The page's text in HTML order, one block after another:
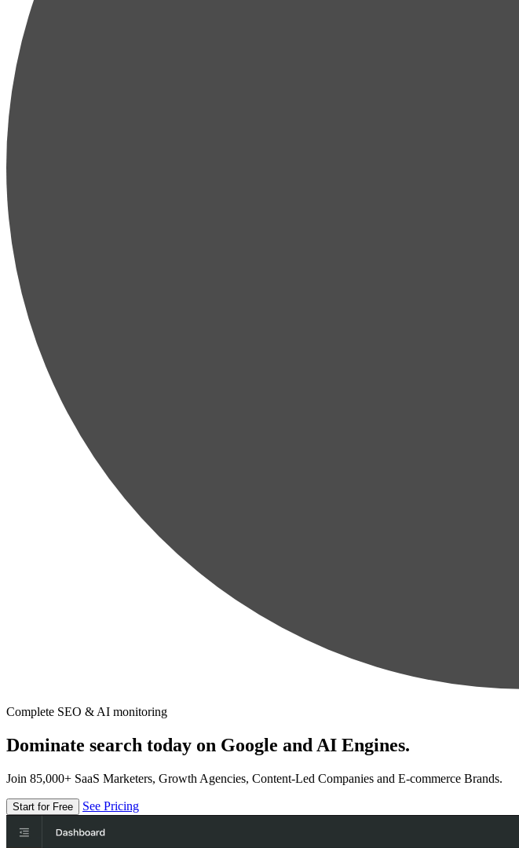
Complete SEO & AI monitoring
Dominate search today on Google and AI Engines.
Join 85,000+ SaaS Marketers, Growth Agencies, Content-Led Companies and E-commerce Brands.
Start for Free See Pricing